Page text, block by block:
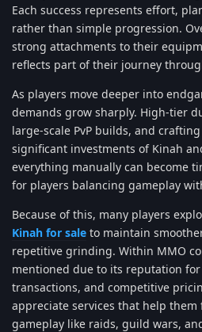
Each success represents effort,
rather than simple progression.
strong attachments to their
reflects part of their journey
As players move deeper into
demands grow sharply. High-tier
large-scale PvP builds, and
significant investments of Kinah
everything manually can become
for players balancing gameplay
Because of this, many players
Kinah for sale to maintain
repetitive grinding. Within MMO
mentioned due to its reputation
transactions, and competitive
appreciate services that help
gameplay like raids, guild wars,